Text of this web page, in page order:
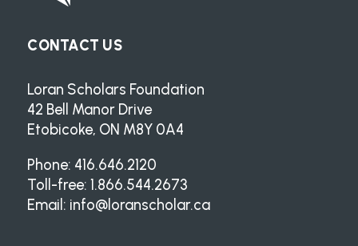
CONTACT US
Loran Scholars Foundation
42 Bell Manor Drive
Etobicoke, ON M8Y 0A4
Phone: 416.646.2120
Toll-free: 1.866.544.2673
Email: info@loranscholar.ca